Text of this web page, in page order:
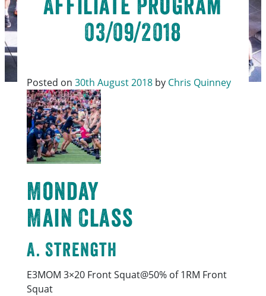
03/09/2018
Posted on30th August 2018 by Chris Quinney
Monday
Main Class
A. Strength
E3MOM 3×20 Front Squat@50% of 1RM Front
Squat